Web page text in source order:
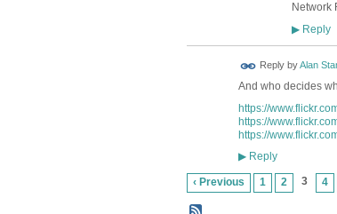
Network
▶Reply
Reply byAlan
And who decides
https://
https://
https://
▶Reply
‹ Previous 1 2 3 4